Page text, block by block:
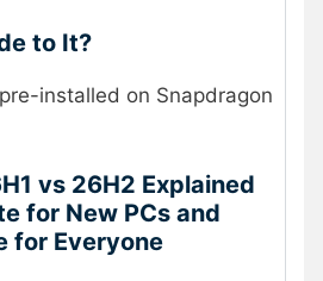
to It?
installed on Snapdragon
vs 26H2 Explained
for New PCs and
for Everyone